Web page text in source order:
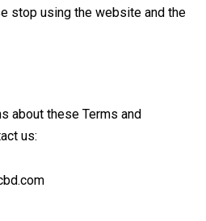
stop using the website and the
about these Terms and
us: